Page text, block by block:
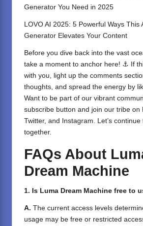
Generator You Need in 2025
LOVO AI 2025: 5 Powerful Ways This
Generator Elevates Your Content
Before you dive back into the vast
take a moment to anchor here! ⚓ If
with you, light up the comments
thoughts, and spread the energy by
⁣Want to be part of our vibrant
subscribe button and join our tribe on
Twitter, and Instagram . Let’s
together.
FAQs About
Dream Machine
1. Is Luma Dream Machine free to
A. The current access levels
usage may be free or restricted